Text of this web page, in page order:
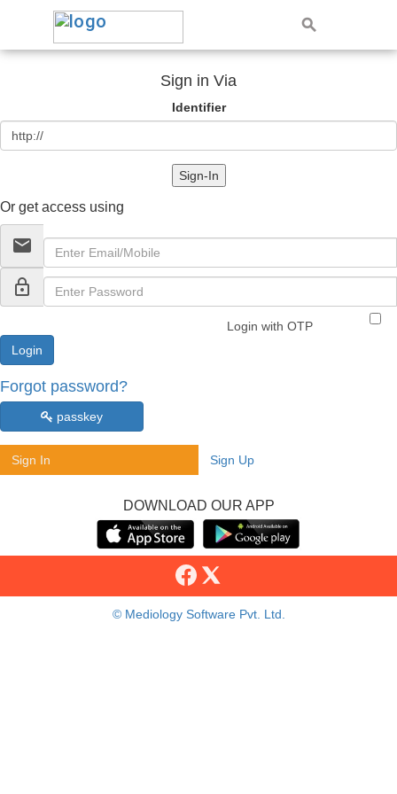
Sign in Via
Identifier
Sign-In
Or get access using
email
lock_outline
Login with OTP
Forgot password?
passkey
Sign In Sign Up
DOWNLOAD OUR APP
© Mediology Software Pvt. Ltd.